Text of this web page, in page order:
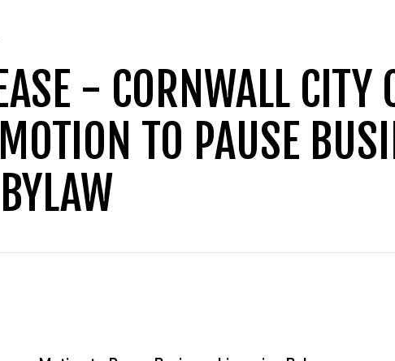
- CORNWALL CITY
TO PAUSE